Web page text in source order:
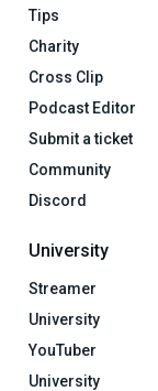
Tips
Charity
Cross Clip
Podcast Editor
Submit a ticket
Community
Discord
University
Streamer
University
YouTuber
University